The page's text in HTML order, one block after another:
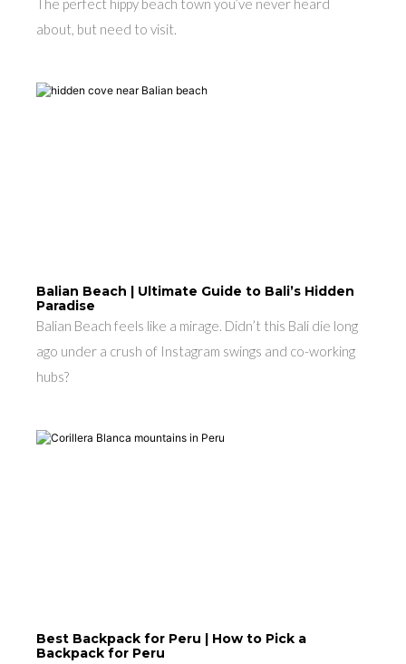
The perfect hippy beach town you’ve never heard
about, but need to visit.
Balian Beach | Ultimate Guide to Bali’s Hidden
Paradise
Balian Beach feels like a mirage. Didn’t this Bali die long
ago under a crush of Instagram swings and co-working
hubs?
Best Backpack for Peru | How to Pick a
Backpack for Peru